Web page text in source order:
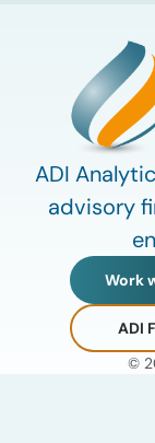
ADI
advisory
Work
ADI
©